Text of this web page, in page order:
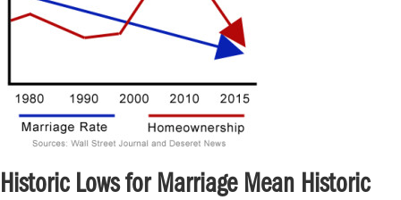
Historic Lows for Marriage Mean Historic